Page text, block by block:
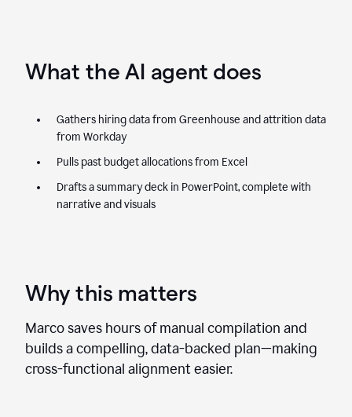
What the AI agent does
Gathers hiring data from Greenhouse and attrition data
from Workday
Pulls past budget allocations from Excel
Drafts a summary deck in PowerPoint, complete with
narrative and visuals
Why this matters
Marco saves hours of manual compilation and
builds a compelling, data-backed plan—making
cross-functional alignment easier.